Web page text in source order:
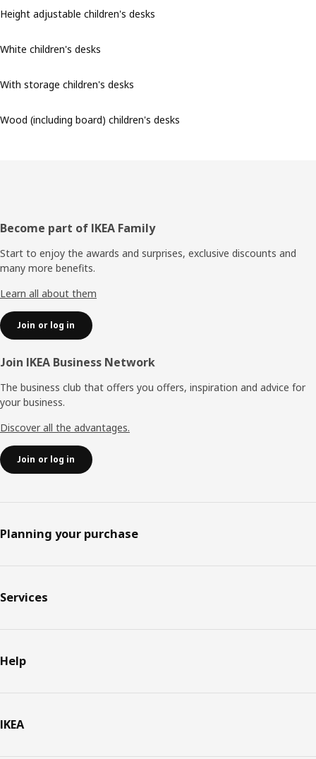
Height adjustable children's desks
White children's desks
With storage children's desks
Wood (including board) children's desks
Footer
Become part of IKEA Family
Start to enjoy the awards and surprises, exclusive discounts and
many more benefits.
Learn all about them
Join or log in
Join IKEA Business Network
The business club that offers you offers, inspiration and advice for
your business.
Discover all the advantages.
Join or log in
Planning your purchase
Services
Help
IKEA